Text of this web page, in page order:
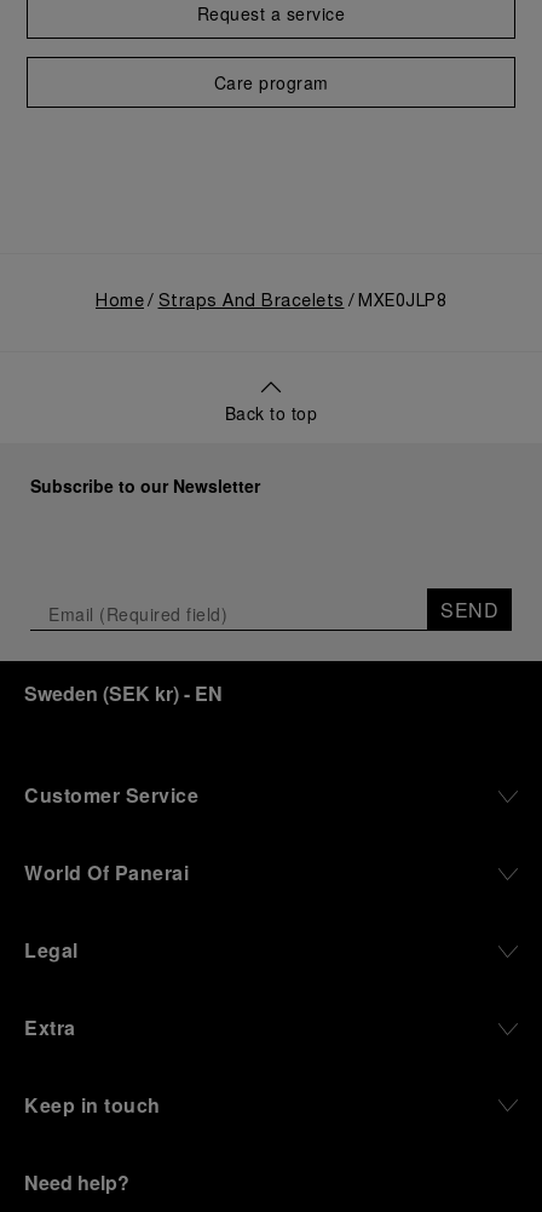
Request a service
Care program
Home Straps And Bracelets MXE0JLP8
Back to top
Subscribe to our Newsletter
SEND
Sweden (SEK kr)- EN
Customer Service
World Of Panerai
Legal
Extra
Keep in touch
Need help?